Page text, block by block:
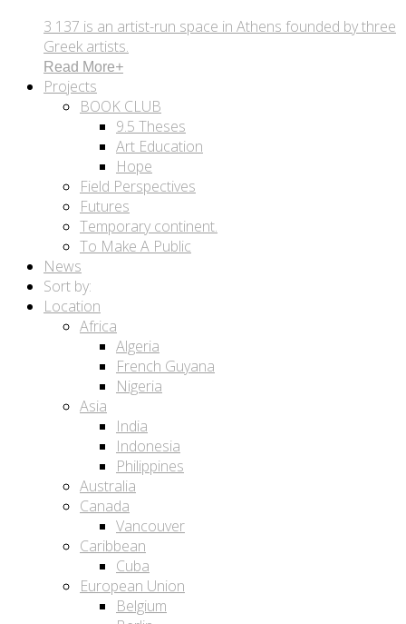
3 137 is an artist-run space in Athens founded by three
Greek artists.
Read More+
Projects
BOOK CLUB
9.5 Theses
Art Education
Hope
Field Perspectives
Futures
Temporary continent.
To Make A Public
News
Sort by:
Location
Africa
Algeria
French Guyana
Nigeria
Asia
India
Indonesia
Philippines
Australia
Canada
Vancouver
Caribbean
Cuba
European Union
Belgium